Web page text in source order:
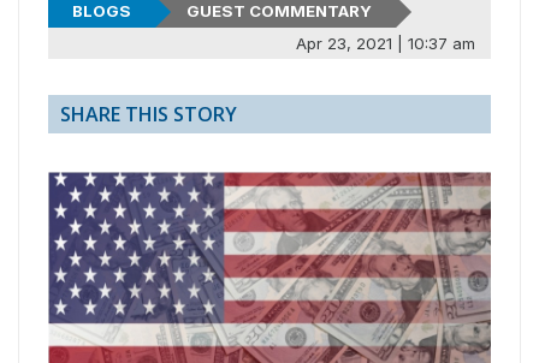
BLOGS
GUEST COMMENTARY
Apr 23, 2021 | 10:37 am
SHARE THIS STORY